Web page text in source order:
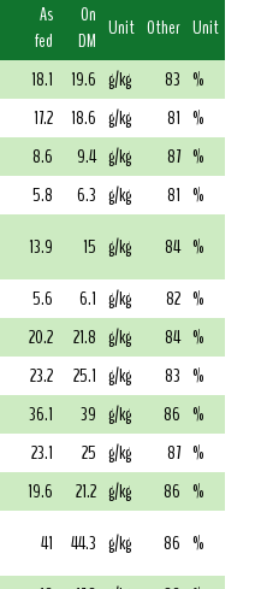
As
fed
On
DM Unit Other Unit
18.1 19.6 g/kg 83 %
17.2 18.6 g/kg 81 %
8.6 9.4 g/kg 87 %
5.8 6.3 g/kg 81 %
13.9 15 g/kg 84 %
5.6 6.1 g/kg 82 %
20.2 21.8 g/kg 84 %
23.2 25.1 g/kg 83 %
36.1 39 g/kg 86 %
23.1 25 g/kg 87 %
19.6 21.2 g/kg 86 %
41 44.3 g/kg 86 %